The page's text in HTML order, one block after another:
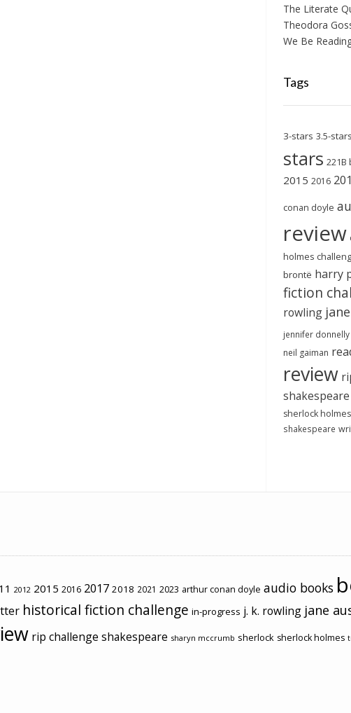
The Literate
Theodora
We Be
Tags
3-stars 3.5-stars
stars 221B
2015 2016
conan doyle
review
holmes
brontë harry
fiction
rowling
jennifer donnelly
neil gaiman
review
shakespeare
sherlock holmes
shakespeare
2012 2015 2016 2017 2018 2021 2023 arthur conan doyle audio books
historical fiction challenge in-progress j. k. rowling jane
rip challenge shakespeare sharyn mccrumb sherlock sherlock holmes